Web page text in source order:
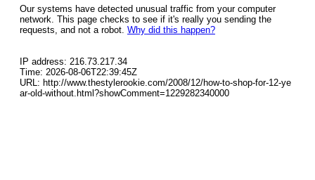
Our systems have detected unusual traffic from your computer
network. This page checks to see if it's really you sending the
requests, and not a robot. Why did this happen?
IP address: 216.73.217.34
Time: 2026-08-06T22:39:45Z
URL: http://www.thestylerookie.com/2008/12/how-to-shop-for-12-ye
ar-old-without.html?showComment=1229282340000